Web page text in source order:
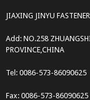
JIAXING JINYU
Add: NO.258
PROVINCE,CHINA
Tel: 0086-573-86090625
Fax: 0086-573-86090625